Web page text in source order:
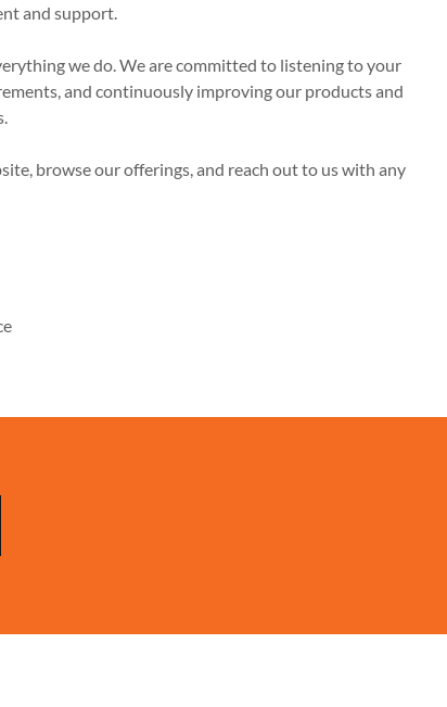
and support.
we do. We are committed to listening to your
and continuously improving our products and
browse our offerings, and reach out to us with any